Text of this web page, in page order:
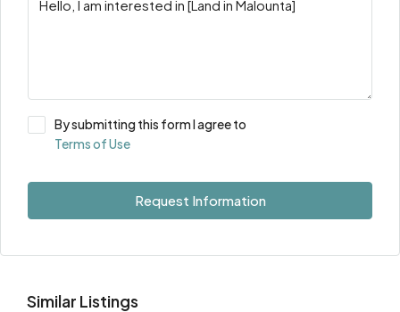
By submitting this form I agree to
Terms of Use
Request Information
Similar Listings